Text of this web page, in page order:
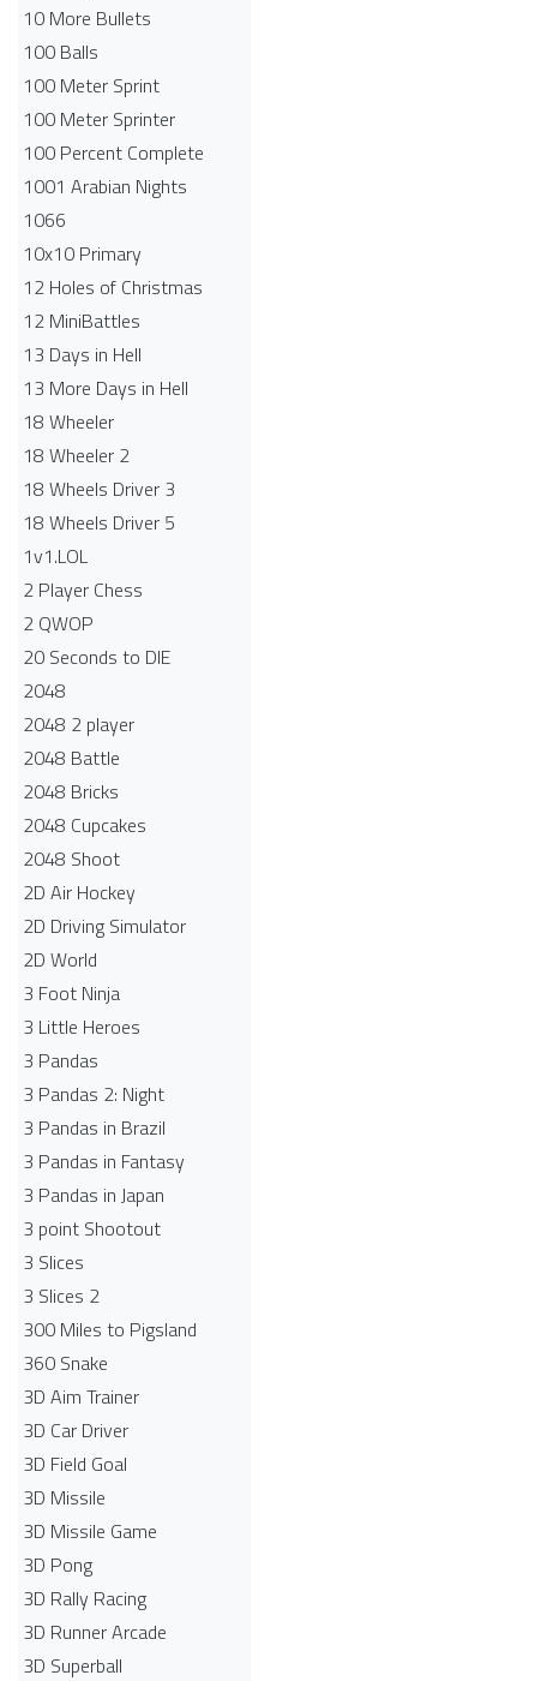
10 More Bullets
100 Balls
100 Meter Sprint
100 Meter Sprinter
100 Percent Complete
1001 Arabian Nights
1066
10x10 Primary
12 Holes of Christmas
12 MiniBattles
13 Days in Hell
13 More Days in Hell
18 Wheeler
18 Wheeler 2
18 Wheels Driver 3
18 Wheels Driver 5
1v1.LOL
2 Player Chess
2 QWOP
20 Seconds to DIE
2048
2048 2 player
2048 Battle​
2048 Bricks
2048 Cupcakes
2048 Shoot
2D Air Hockey
2D Driving Simulator
2D World
3 Foot Ninja
3 Little Heroes
3 Pandas
3 Pandas 2: Night
3 Pandas in Brazil
3 Pandas in Fantasy
3 Pandas in Japan
3 point Shootout
3 Slices
3 Slices 2
300 Miles to Pigsland
360 Snake
3D Aim Trainer
3D Car Driver
3D Field Goal
3D Missile
3D Missile Game
3D Pong
3D Rally Racing
3D Runner Arcade
3D Superball